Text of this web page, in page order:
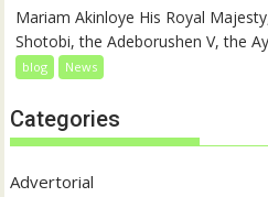
Mariam Akinloye His Royal
Shotobi, the Adeborushen V, the
blog News
Categories
Advertorial